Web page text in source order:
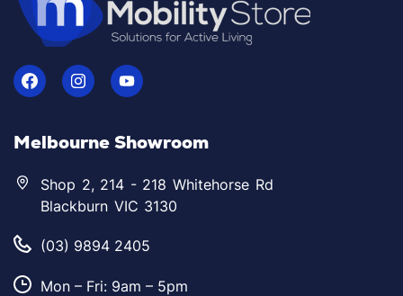
Melbourne Showroom
Shop 2, 214 - 218 Whitehorse Rd
Blackburn VIC 3130
(03) 9894 2405
Mon – Fri: 9am – 5pm